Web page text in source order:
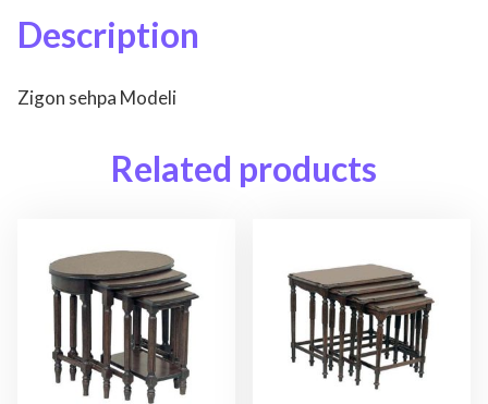
Description
Zigon sehpa Modeli
Related products